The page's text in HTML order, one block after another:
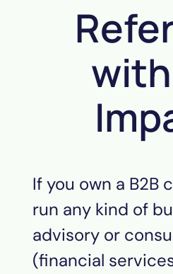
If you own a B2B
run any kind of
advisory or
(financial